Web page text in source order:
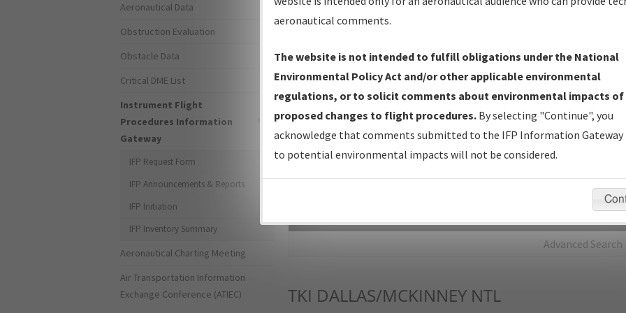
IFP Production Plan— Current IFPs under Development or
Amendments with Tentative Publication Date and Status.
IFP Coordination— All coordinated developed/amended procedure
forms forwarded to Flight Check or Charting for publication.
IFP Documents - Navigation Database Review (NDBR) —
Repository and Source Documents used for Data Validation of
Advanced Search
TKI DALLAS/MCKINNEY NTL
Aeronautical Data
Obstruction Evaluation
Obstacle Data
Critical DME List
Instrument Flight
Procedures Information
Gateway
IFP Request Form
IFP Announcements & Reports
IFP Initiation
IFP Inventory Summary
Aeronautical Charting Meeting
Air Transportation Information
Exchange Conference (ATIEC)
aeronautical comments.
The website is not intended to fulfill obligations under the National
Environmental Policy Act and/or other applicable environmental
regulations, or to solicit comments about environmental impacts of
proposed changes to flight procedures. By selecting "Continue", you
acknowledge that comments submitted to the IFP Information Gateway
to potential environmental impacts will not be considered.